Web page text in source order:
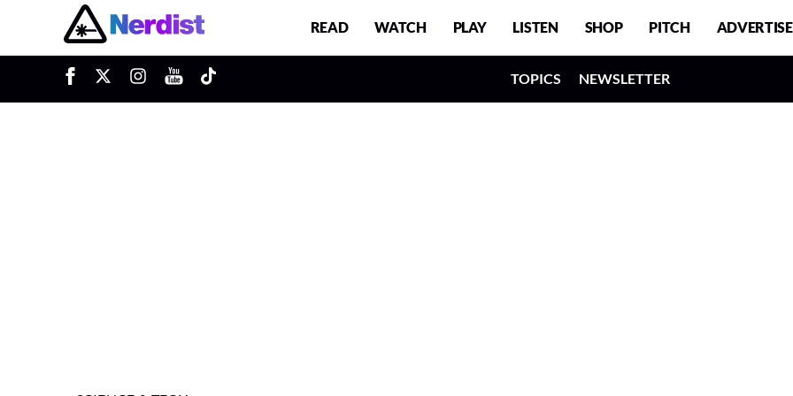
Main Navigation READ WATCH PLAY LISTEN SHOP PITCH ADVERTISE
TOPICS NEWSLETTER